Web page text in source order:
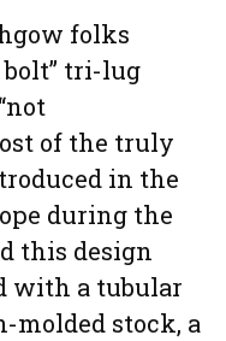
folks
bolt” tri-lug
of the truly
in the
during the
this design
with a tubular
molded stock, a